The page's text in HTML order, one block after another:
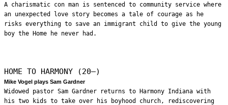
A charismatic con man is sentenced to community service where
an unexpected love story becomes a tale of courage as he
risks everything to save an immigrant child to give the young
boy the Home he never had.
HOME TO HARMONY (20—)
Mike Vogel plays Sam Gardner
Widowed pastor Sam Gardner returns to Harmony Indiana with
his two kids to take over his boyhood church, rediscovering